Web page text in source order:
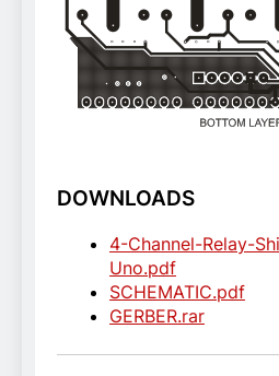
DOWNLOADS
4-Channel-Relay-
Uno.pdf
SCHEMATIC.pdf
GERBER.rar